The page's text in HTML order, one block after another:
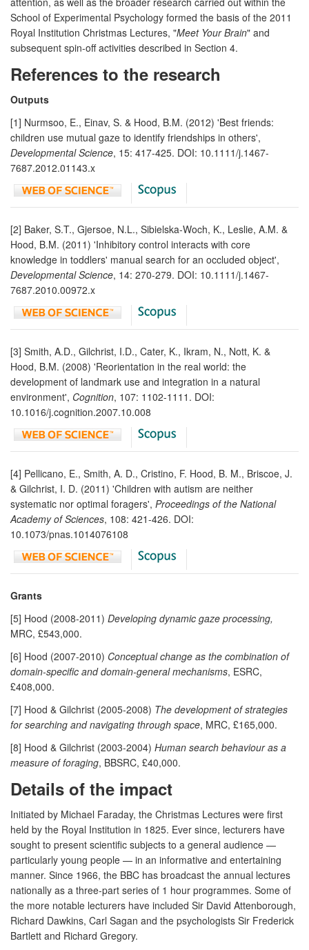
School of Experimental Psychology formed the basis of the 2011
Royal Institution Christmas Lectures, "Meet Your Brain" and
subsequent spin-off activities described in Section 4.
References to the research
Outputs
[1] Nurmsoo, E., Einav, S. & Hood, B.M. (2012) 'Best friends:
children use mutual gaze to identify friendships in others',
Developmental Science, 15: 417-425. DOI: 10.1111/j.1467-
7687.2012.01143.x
[2] Baker, S.T., Gjersoe, N.L., Sibielska-Woch, K., Leslie, A.M. &
Hood, B.M. (2011) 'Inhibitory control interacts with core
knowledge in toddlers' manual search for an occluded object',
Developmental Science, 14: 270-279. DOI: 10.1111/j.1467-
7687.2010.00972.x
[3] Smith, A.D., Gilchrist, I.D., Cater, K., Ikram, N., Nott, K. &
Hood, B.M. (2008) 'Reorientation in the real world: the
development of landmark use and integration in a natural
environment', Cognition, 107: 1102-1111. DOI:
10.1016/j.cognition.2007.10.008
[4] Pellicano, E., Smith, A. D., Cristino, F. Hood, B. M., Briscoe, J.
& Gilchrist, I. D. (2011) 'Children with autism are neither
systematic nor optimal foragers', Proceedings of the National
Academy of Sciences, 108: 421-426. DOI:
10.1073/pnas.1014076108
Grants
[5] Hood (2008-2011) Developing dynamic gaze processing,
MRC, £543,000.
[6] Hood (2007-2010) Conceptual change as the combination of
domain-specific and domain-general mechanisms, ESRC,
£408,000.
[7] Hood & Gilchrist (2005-2008) The development of strategies
for searching and navigating through space, MRC, £165,000.
[8] Hood & Gilchrist (2003-2004) Human search behaviour as a
measure of foraging, BBSRC, £40,000.
Details of the impact
Initiated by Michael Faraday, the Christmas Lectures were first
held by the Royal Institution in 1825. Ever since, lecturers have
sought to present scientific subjects to a general audience —
particularly young people — in an informative and entertaining
manner. Since 1966, the BBC has broadcast the annual lectures
nationally as a three-part series of 1 hour programmes. Some of
the more notable lecturers have included Sir David Attenborough,
Richard Dawkins, Carl Sagan and the psychologists Sir Frederick
Bartlett and Richard Gregory.